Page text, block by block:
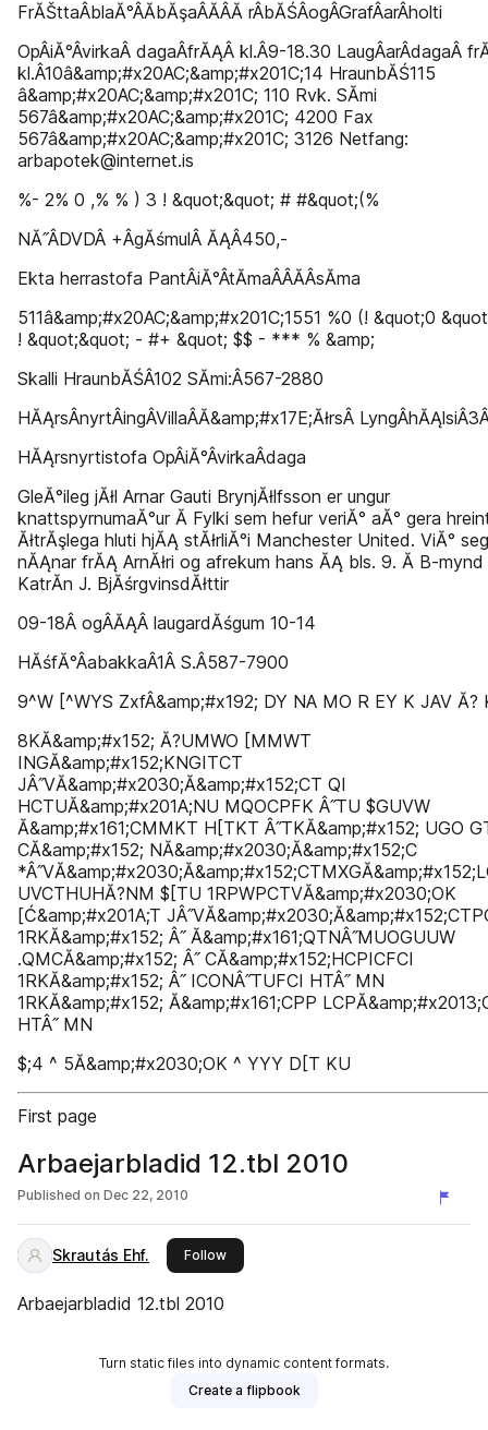
FrĂŠttaÂ­blaĂ°Â­Ă­bĂşaÂ­Ă­Â­Ă rÂ­bĂŚÂ­ogÂ­GrafÂ­arÂ­holti
OpÂ­iĂ°Â­virkaÂ­ dagaÂ­frĂĄÂ­ kl.Â­9-18.30 LaugÂ­arÂ­dagaÂ­
kl.Â­10â&amp;#x20AC;&amp;#x201C;14 HraunbĂŚ115
â&amp;#x20AC;&amp;#x201C; 110 Rvk. SĂ­mi
567â&amp;#x20AC;&amp;#x201C; 4200 Fax
567â&amp;#x20AC;&amp;#x201C; 3126 Netfang:
arbapotek@internet.is
%- 2% 0 ,% % ) 3 ! &quot;&quot; # #&quot;(%
NĂ˝Â­DVDÂ­ +Â­gĂśmulÂ­ ĂĄÂ­450,-
Ekta herrastofa PantÂ­iĂ°Â­tĂ­maÂ­Â­Ă­Â­sĂ­ma
511â&amp;#x20AC;&amp;#x201C;1551 %0 (! &quot;0
! &quot;&quot; - #+ &quot; $$ - *** % &amp;
Skalli HraunbĂŚÂ­102 SĂ­mi:Â­567-2880
HĂĄrsÂ­nyrtÂ­ingÂ­VillaÂ­Ă&amp;#x17E;ĂłrsÂ­
HĂĄrsnyrtistofa OpÂ­iĂ°Â­virkaÂ­daga
GleĂ°ileg jĂłl Arnar Gauti BrynjĂłlfsson er ungur
knattspyrnumaĂ°ur Ă­ Fylki sem hefur veriĂ° aĂ° gera
ĂłtrĂşlega hluti hjĂĄ stĂłrliĂ°i Manchester United. ViĂ°
nĂĄnar frĂĄ ArnĂłri og afrekum hans ĂĄ bls. 9. Ă B-mynd
KatrĂ­n J. BjĂśrgvinsdĂłttir
09-18Â­ ogÂ­ĂĄÂ­ laugardĂśgum 10-14
HĂśfĂ°Â­abakkaÂ­1Â­ S.Â­587-7900
9^W [^WYS ZxfÂ&amp;#x192; DY NA MO R EY K JAV Ă?
8KĂ&amp;#x152; Ă?UMWO [MMWT
INGĂ&amp;#x152;KNGITCT
JÂ˝VĂ&amp;#x2030;Ă&amp;#x152;CT QI
HCTUĂ&amp;#x201A;NU MQOCPFK Â˝TU $GUVW
Ă&amp;#x161;CMMKT H[TKT Â˝TKĂ&amp;#x152; UGO
CĂ&amp;#x152; NĂ&amp;#x2030;Ă&amp;#x152;C
UVCTHUHĂ?NM $[TU 1RPWPCTVĂ&amp;#x2030;OK
[Ć&amp;#x201A;T
1RKĂ&amp;#x152; Â˝ Ă&amp;#x161;QTNÂ˝MUOGUUW
.QMCĂ&amp;#x152; Â˝ CĂ&amp;#x152;HCPICFCI
1RKĂ&amp;#x152; Â˝ ICONÂ˝TUFCI HTÂ˝ MN
1RKĂ&amp;#x152; Ă&amp;#x161;CPP
HTÂ˝ MN
$;4 ^ 5Ă&amp;#x2030;OK ^ YYY D[T KU
First page
Arbaejarbladid 12.tbl 2010
Published on Dec 22, 2010
Skrautás Ehf. Followthis publisher
Arbaejarbladid 12.tbl 2010
Turn static files into dynamic content formats.
Create a flipbook